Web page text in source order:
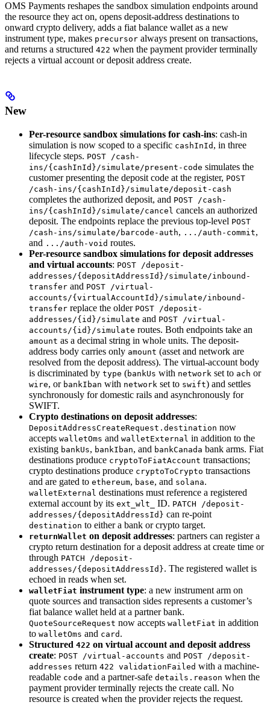
OMS Payments reshapes the sandbox simulation endpoints around
the resource they act on, opens deposit-address destinations to
onward crypto delivery, adds a fiat balance wallet as a new
instrument type, makes precursor always present on transactions,
and returns a structured 422 when the payment provider terminally
rejects a virtual account or deposit address create.
New
Per-resource sandbox simulations for cash-ins: cash-in
simulation is now scoped to a specific cashInId , in three
lifecycle steps. POST /cash-
ins/{cashInId}/simulate/present-code simulates the
customer presenting the deposit code at the register, POST
/cash-ins/{cashInId}/simulate/deposit-cash
completes the authorized deposit, and POST /cash-
ins/{cashInId}/simulate/cancel cancels an authorized
deposit. The endpoints replace the previous top-level POST
/cash-ins/simulate/barcode-auth, .../auth-commit,
and .../auth-void routes.
Per-resource sandbox simulations for deposit addresses
and virtual accounts: POST /deposit-
addresses/{depositAddressId}/simulate/inbound-
transfer and POST /virtual-
accounts/{virtualAccountId}/simulate/inbound-
transfer replace the older POST /deposit-
addresses/{id}/simulate and POST /virtual-
accounts/{id}/simulate routes. Both endpoints take an
amount as a decimal string in whole units. The deposit-
address body carries only amount (asset and network are
resolved from the deposit address). The virtual-account body
is discriminated by type (bankUs with network set to ach or
wire, or bankIban with network set to swift) and settles
synchronously for domestic rails and asynchronously for
SWIFT.
Crypto destinations on deposit addresses:
DepositAddressCreateRequest.destination now
accepts walletOms and walletExternal in addition to the
existing bankUs, bankIban, and bankCanada bank arms. Fiat
destinations produce cryptoToFiatAccount transactions;
crypto destinations produce cryptoToCrypto transactions
and are gated to ethereum, base, and solana.
walletExternal destinations must reference a registered
external account by its ext_wlt_ ID. PATCH /deposit-
addresses/{depositAddressId} can re-point
destination to either a bank or crypto target.
returnWallet on deposit addresses: partners can register a
crypto return destination for a deposit address at create time or
through PATCH /deposit-
addresses/{depositAddressId}. The registered wallet is
echoed in reads when set.
walletFiat instrument type: a new instrument arm on
quote sources and transaction sides represents a customer’s
fiat balance wallet held at a partner bank.
QuoteSourceRequest now accepts walletFiat in addition
to walletOms and card .
Structured 422 on virtual account and deposit address
create: POST /virtual-accounts and POST /deposit-
addresses return 422 validationFailed with a machine-
readable code and a partner-safe details.reason when the
payment provider terminally rejects the create call. No
resource is created when the provider rejects the request.